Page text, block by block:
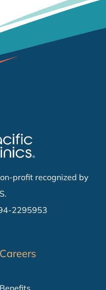
profit recognized by
2295953
Careers
Benefits